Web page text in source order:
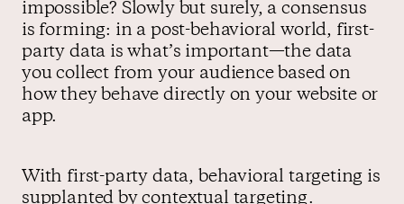
impossible? Slowly but surely, a consensus
is forming: in a post-behavioral world, first-
party data is what’s important—the data
you collect from your audience based on
how they behave directly on your website or
app.
With first-party data, behavioral targeting is
supplanted by contextual targeting.